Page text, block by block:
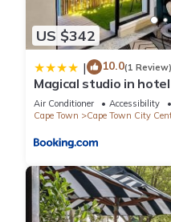
US $342
| 10.0(1 Review)
Magical studio in
Air Conditioner Accessibility
Cape Town
Cape Town City